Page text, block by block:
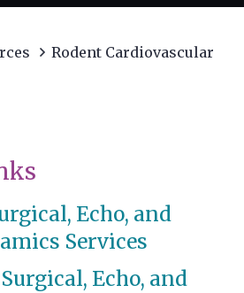
Rodent Cardiovascular
Echo, and
Services
Echo, and